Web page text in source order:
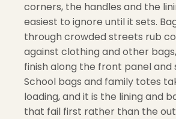
corners, the handles and the
easiest to ignore until it sets.
through crowded streets rub
against clothing and other
finish along the front panel and
School bags and family totes
loading, and it is the lining and
that fail first rather than the